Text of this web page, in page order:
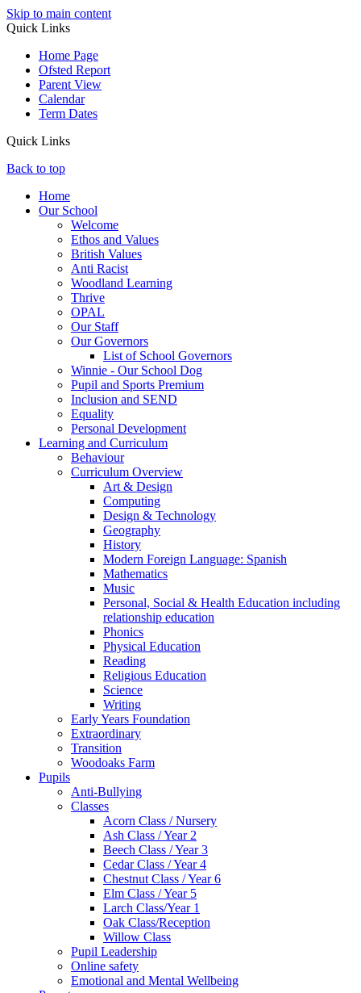
Skip to main content
Quick Links
Home Page
Ofsted Report
Parent View
Calendar
Term Dates
Quick Links
Back to top
Home
Our School
Welcome
Ethos and Values
British Values
Anti Racist
Woodland Learning
Thrive
OPAL
Our Staff
Our Governors
List of School Governors
Winnie - Our School Dog
Pupil and Sports Premium
Inclusion and SEND
Equality
Personal Development
Learning and Curriculum
Behaviour
Curriculum Overview
Art & Design
Computing
Design & Technology
Geography
History
Modern Foreign Language: Spanish
Mathematics
Music
Personal, Social & Health Education including
relationship education
Phonics
Physical Education
Reading
Religious Education
Science
Writing
Early Years Foundation
Extraordinary
Transition
Woodoaks Farm
Pupils
Anti-Bullying
Classes
Acorn Class / Nursery
Ash Class / Year 2
Beech Class / Year 3
Cedar Class / Year 4
Chestnut Class / Year 6
Elm Class / Year 5
Larch Class/Year 1
Oak Class/Reception
Willow Class
Pupil Leadership
Online safety
Emotional and Mental Wellbeing